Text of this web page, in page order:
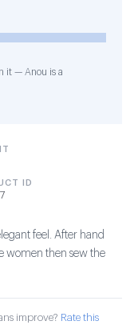
it — Anou is a
ID
feel. After hand
women then sew the
improve? Rate this